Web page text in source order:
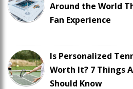
Around the World
Fan Experience
Is Personalized
Worth It? 7 Things
Should Know